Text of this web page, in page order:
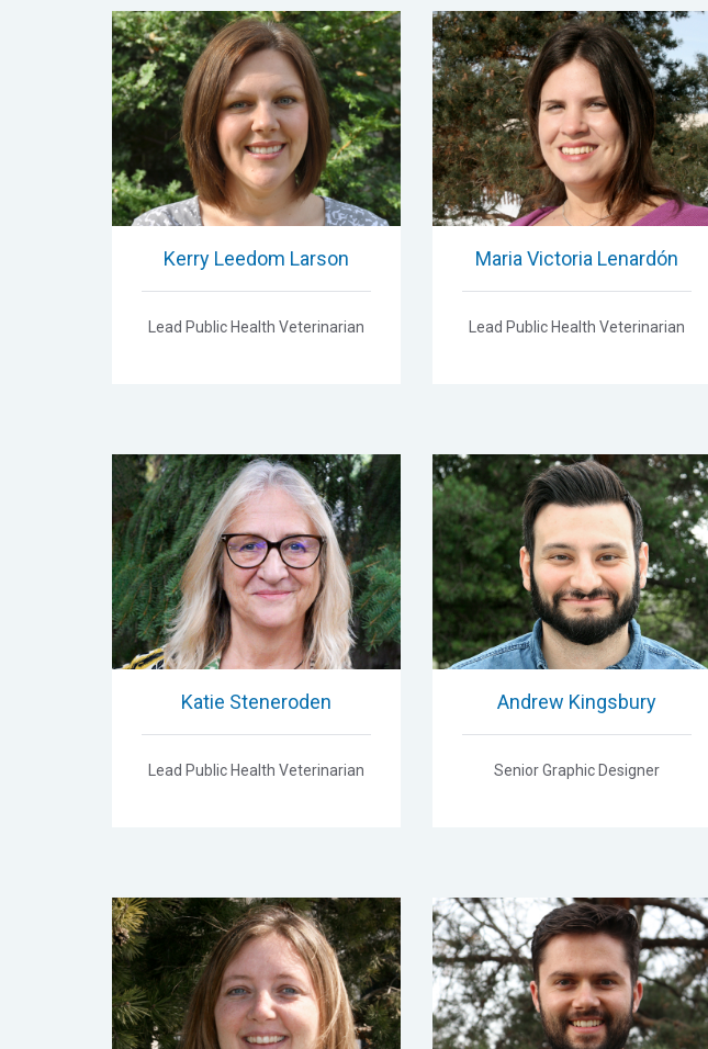
Kerry Leedom Larson
Lead Public Health Veterinarian
Maria Victoria Lenardón
Lead Public Health Veterinarian
Katie Steneroden
Lead Public Health Veterinarian
Andrew Kingsbury
Senior Graphic Designer